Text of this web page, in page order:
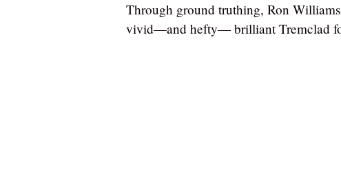
Through ground truthing, Ron
vivid—and hefty— brilliant Tremclad